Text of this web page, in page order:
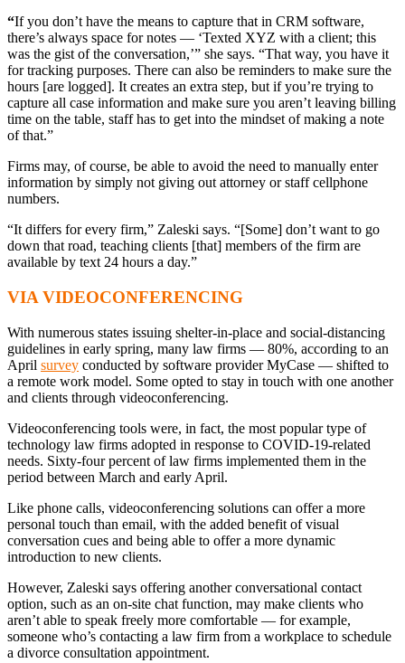
“If you don’t have the means to capture that in CRM software,
there’s always space for notes — ‘Texted XYZ with a client; this
was the gist of the conversation,’” she says. “That way, you have it
for tracking purposes. There can also be reminders to make sure the
hours [are logged]. It creates an extra step, but if you’re trying to
capture all case information and make sure you aren’t leaving billing
time on the table, staff has to get into the mindset of making a note
of that.”
Firms may, of course, be able to avoid the need to manually enter
information by simply not giving out attorney or staff cellphone
numbers.
“It differs for every firm,” Zaleski says. “[Some] don’t want to go
down that road, teaching clients [that] members of the firm are
available by text 24 hours a day.”
VIA VIDEOCONFERENCING
With numerous states issuing shelter-in-place and social-distancing
guidelines in early spring, many law firms — 80%, according to an
April survey conducted by software provider MyCase — shifted to
a remote work model. Some opted to stay in touch with one another
and clients through videoconferencing.
Videoconferencing tools were, in fact, the most popular type of
technology law firms adopted in response to COVID-19-related
needs. Sixty-four percent of law firms implemented them in the
period between March and early April.
Like phone calls, videoconferencing solutions can offer a more
personal touch than email, with the added benefit of visual
conversation cues and being able to offer a more dynamic
introduction to new clients.
However, Zaleski says offering another conversational contact
option, such as an on-site chat function, may make clients who
aren’t able to speak freely more comfortable — for example,
someone who’s contacting a law firm from a workplace to schedule
a divorce consultation appointment.